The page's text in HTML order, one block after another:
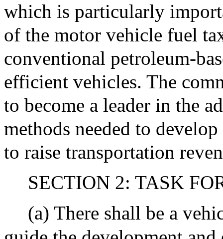
which is particularly
of the motor vehicle fuel
conventional petroleum-
efficient vehicles. The
to become a leader in the
methods needed to
to raise transportation
SECTION 2: TASK
(a) There shall be a